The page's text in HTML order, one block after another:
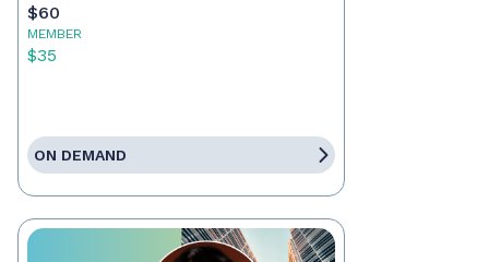
$60
MEMBER
$35
ON DEMAND